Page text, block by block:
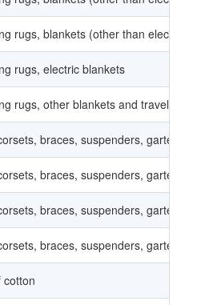
rugs, blankets (other than electric
rugs, electric blankets
rugs, other blankets and travelling
braces, suspenders, garters
braces, suspenders, garters
braces, suspenders, garters
braces, suspenders, garters
cotton